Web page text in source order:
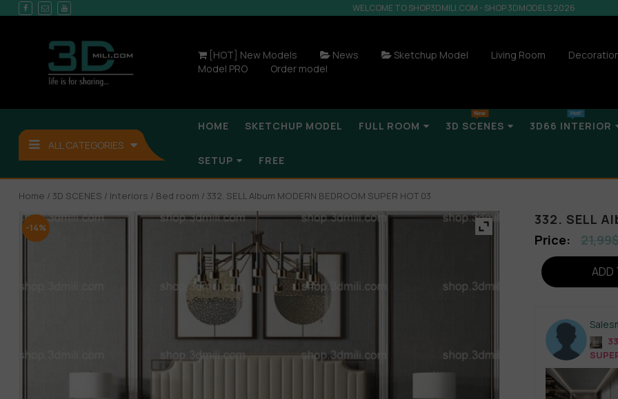
WELCOME TO SHOP3DMILI.COM - SHOP 3DMODELS 2026
[HOT] New Models News Sketchup Model Living Room
Model PRO
Order model
ALL CATEGORIES
HOME SKETCHUP MODEL FULL ROOM 3D SCENES 3D66 INTERIOR
SETUP FREE
Home / 3D SCENES / Interiors / Bed room / 332. SELL Album MODERN BEDROOM SUPER HOT 03
-14%
332. SELL
21,99
ADD